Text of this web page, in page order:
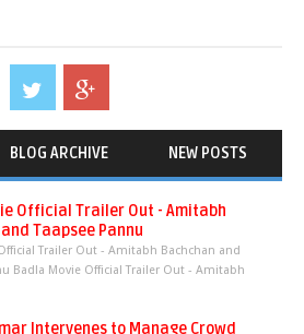
BLOG ARCHIVE NEW POSTS
Official Trailer Out - Amitabh
Taapsee Pannu
Trailer Out - Amitabh Bachchan and
Badla Movie Official Trailer Out - Amitabh
Intervenes to Manage Crowd